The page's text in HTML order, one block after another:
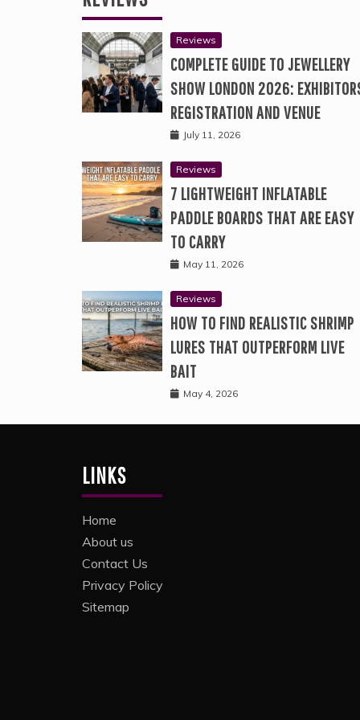
Reviews
COMPLETE GUIDE TO JEWELLERY
SHOW LONDON 2026:
REGISTRATION AND VENUE
July 11, 2026
Reviews
7 LIGHTWEIGHT INFLATABLE
PADDLE BOARDS THAT ARE EASY
TO CARRY
May 11, 2026
Reviews
HOW TO FIND REALISTIC SHRIMP
LURES THAT OUTPERFORM LIVE
BAIT
May 4, 2026
LINKS
Home
About us
Contact Us
Privacy Policy
Sitemap